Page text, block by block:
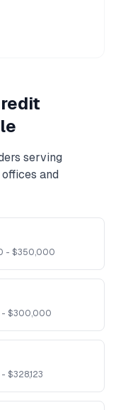
serving
and
- $350,000
- $300,000
- $328,123